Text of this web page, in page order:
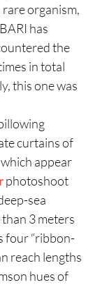
organism,
has
the
in total
this one was
curtains of
appear
photoshoot
sea
3 meters
four “ribbon-
reach lengths
hues of